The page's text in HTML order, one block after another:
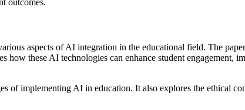
outcomes.
aspects of AI integration in the educational field. The
these AI technologies can enhance student engagement,
of implementing AI in education. It also explores the ethical